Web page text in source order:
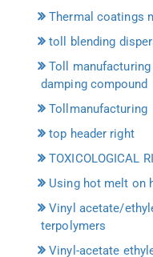
Thermal coatings
toll blending
Toll
damping compound
Tollmanufacturing
top header right
TOXICOLOGICAL
Using hot melt on
Vinyl acetate/
terpolymers
Vinyl-acetate